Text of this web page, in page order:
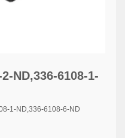
ND,336-6108-1-
1-ND,336-6108-6-ND